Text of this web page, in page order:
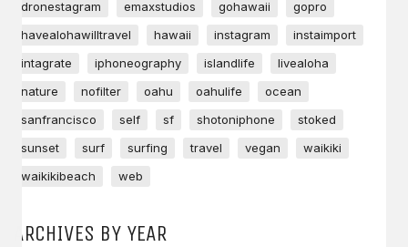
dronestagram
emaxstudios gohawaii
gopro
havealohawilltravel
hawaii instagram
instaimport
intagrate
iphoneography islandlife
livealoha
nature
nofilter oahu oahulife
ocean
sanfrancisco
self sf shotoniphone
stoked
sunset
surf surfing travel vegan
waikiki
waikikibeach
web
ARCHIVES BY YEAR